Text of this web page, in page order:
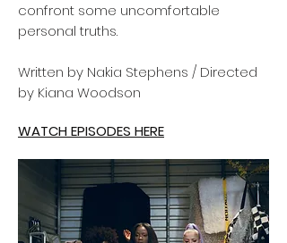
confront some uncomfortable
personal truths.
Written by Nakia Stephens / Directed
by Kiana Woodson
WATCH EPISODES HERE